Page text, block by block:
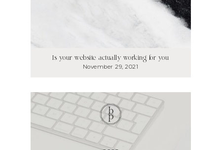
Is your website actually working for you
November 29, 2021